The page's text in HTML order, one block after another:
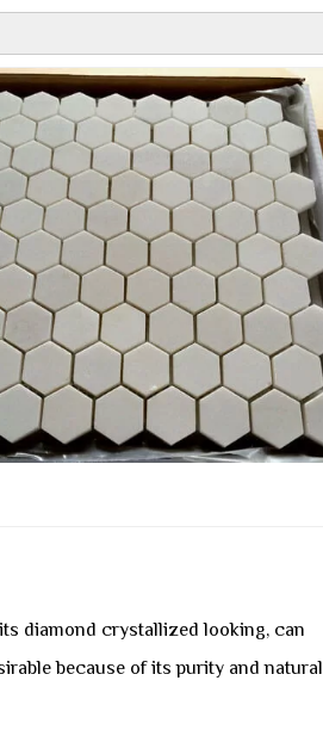
diamond crystallized looking, can
because of its purity and natural